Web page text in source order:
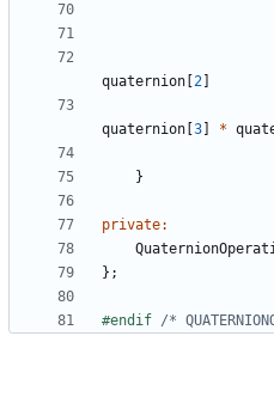
quaternion 2
quaternion 3 *
}
private:
};
#endif /*